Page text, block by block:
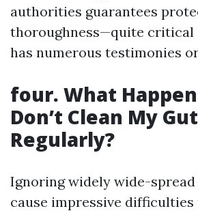
authorities guarantees
thoroughness—quite critical
has numerous testimonies
four. What
Don’t Clean My
Regularly?
Ignoring widely wide-spread
cause impressive